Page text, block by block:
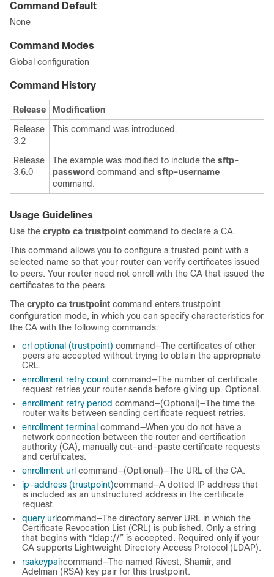
Command Default
None
Command Modes
Global configuration
Command History
Release
Modification
Release
3.2
This command was introduced.
Release
3.6.0
The example was modified to include the sftp-
password command and sftp-username
command.
Usage Guidelines
Use the crypto ca trustpoint command to declare a CA.
This command allows you to configure a trusted point with a
selected name so that your router can verify certificates issued
to peers. Your router need not enroll with the CA that issued the
certificates to the peers.
The crypto ca trustpoint command enters trustpoint
configuration mode, in which you can specify characteristics for
the CA with the following commands:
crl optional (trustpoint) command—The certificates of other
peers are accepted without trying to obtain the appropriate
CRL.
enrollment retry count command—The number of certificate
request retries your router sends before giving up. Optional.
enrollment retry period command—(Optional)—The time the
router waits between sending certificate request retries.
enrollment terminal command—When you do not have a
network connection between the router and certification
authority (CA), manually cut-and-paste certificate requests
and certificates.
enrollment url command—(Optional)—The URL of the CA.
ip-address (trustpoint)command—A dotted IP address that
is included as an unstructured address in the certificate
request.
query urlcommand—The directory server URL in which the
Certificate Revocation List (CRL) is published. Only a string
that begins with “ldap://” is accepted. Required only if your
CA supports Lightweight Directory Access Protocol (LDAP).
rsakeypaircommand—The named Rivest, Shamir, and
Adelman (RSA) key pair for this trustpoint.